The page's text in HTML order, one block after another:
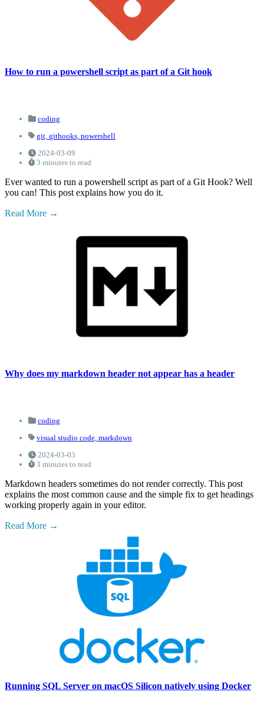
How to run a powershell script as part of a Git hook
coding
git, githooks, powershell
2024-03-09
3 minutes to read
Ever wanted to run a powershell script as part of a Git Hook? Well
you can! This post explains how you do it.
Read More
Why does my markdown header not appear has a header
coding
visual studio code, markdown
2024-03-03
3 minutes to read
Markdown headers sometimes do not render correctly. This post
explains the most common cause and the simple fix to get headings
working properly again in your editor.
Read More
Running SQL Server on macOS Silicon natively using Docker